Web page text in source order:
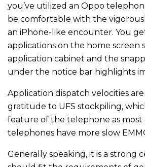
you’ve utilized an Oppo
be comfortable with the
an iPhone-like encounter. You
applications on the home screen
application cabinet and the
under the notice bar highlights
Application dispatch velocities
gratitude to UFS stockpiling,
feature of the telephone as most
telephones have more slow
Generally speaking, it is a strong